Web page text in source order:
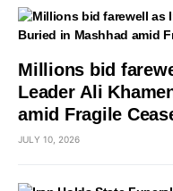
Millions bid
Leader Ali
amid Fragile
JULY 10, 2026